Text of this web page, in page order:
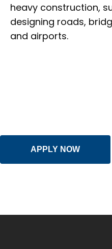
heavy construction,
designing roads,
and airports.
APPLY NOW